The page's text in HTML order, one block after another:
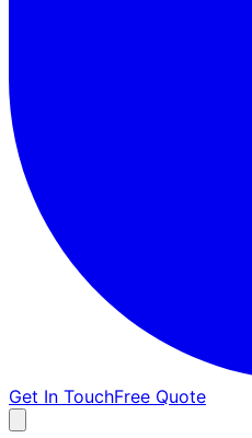
Get In TouchFree Quote